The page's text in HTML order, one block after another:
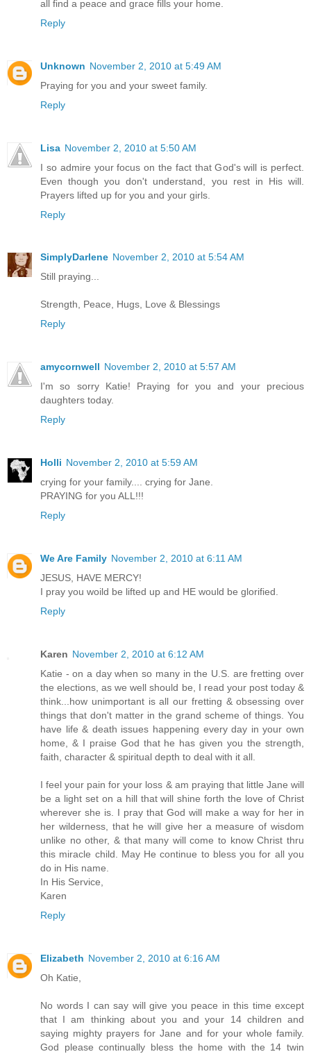
all find a peace and grace fills your home.
Reply
Unknown November 2, 2010 at 5:49 AM
Praying for you and your sweet family.
Reply
Lisa November 2, 2010 at 5:50 AM
I so admire your focus on the fact that God's will is perfect.
Even though you don't understand, you rest in His will.
Prayers lifted up for you and your girls.
Reply
SimplyDarlene November 2, 2010 at 5:54 AM
Still praying...
Strength, Peace, Hugs, Love & Blessings
Reply
amycornwell November 2, 2010 at 5:57 AM
I'm so sorry Katie! Praying for you and your precious
daughters today.
Reply
Holli November 2, 2010 at 5:59 AM
crying for your family.... crying for Jane.
PRAYING for you ALL!!!
Reply
We Are Family November 2, 2010 at 6:11 AM
JESUS, HAVE MERCY!
I pray you woild be lifted up and HE would be glorified.
Reply
Karen November 2, 2010 at 6:12 AM
Katie - on a day when so many in the U.S. are fretting over
the elections, as we well should be, I read your post today &
think...how unimportant is all our fretting & obsessing over
things that don't matter in the grand scheme of things. You
have life & death issues happening every day in your own
home, & I praise God that he has given you the strength,
faith, character & spiritual depth to deal with it all.
I feel your pain for your loss & am praying that little Jane will
be a light set on a hill that will shine forth the love of Christ
wherever she is. I pray that God will make a way for her in
her wilderness, that he will give her a measure of wisdom
unlike no other, & that many will come to know Christ thru
this miracle child. May He continue to bless you for all you
do in His name.
In His Service,
Karen
Reply
Elizabeth November 2, 2010 at 6:16 AM
Oh Katie,
No words I can say will give you peace in this time except
that I am thinking about you and your 14 children and
saying mighty prayers for Jane and for your whole family.
God please continually bless the home with the 14 twin